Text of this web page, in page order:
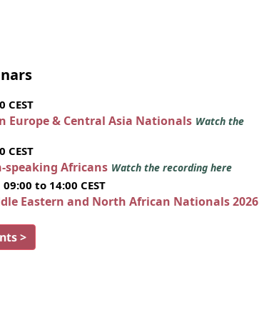
CEST
Europe & Central Asia Nationals Watch the
CEST
speaking Africans Watch the recording here
to 14:00 CEST
Eastern and North African Nationals 2026
>